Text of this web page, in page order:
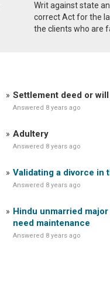
Writ against state
correct Act for the
the clients who are
Settlement deed or will
Answered 8 years ago
Adultery
Answered 8 years ago
Validating a divorce in
Answered 8 years ago
Hindu unmarried
need maintenance
Answered 8 years ago